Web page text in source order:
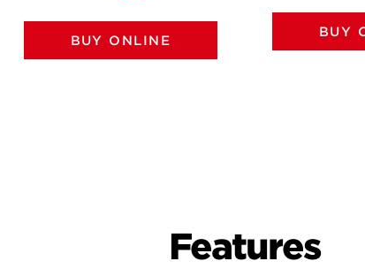
BUY ONLINE
BUY
Features